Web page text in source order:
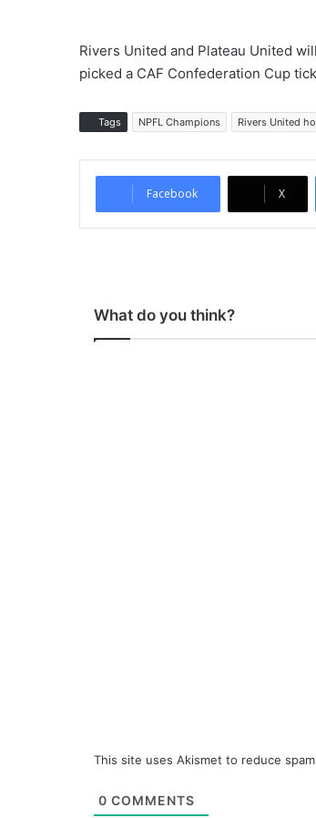
Rivers United and Plateau United
picked a CAF Confederation Cup
Tags NPFL Champions Rivers United
Facebook X
What do you think?
This site uses Akismet to reduce
0 COMMENTS